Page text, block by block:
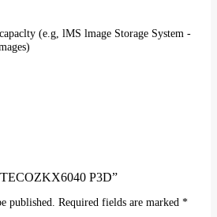
(e.g, lMS lmage Storage System -
P3D”
published. Required fields are marked *